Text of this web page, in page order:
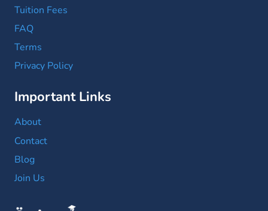
Tuition Fees
FAQ
Terms
Privacy Policy
Important Links
About
Contact
Blog
Join Us